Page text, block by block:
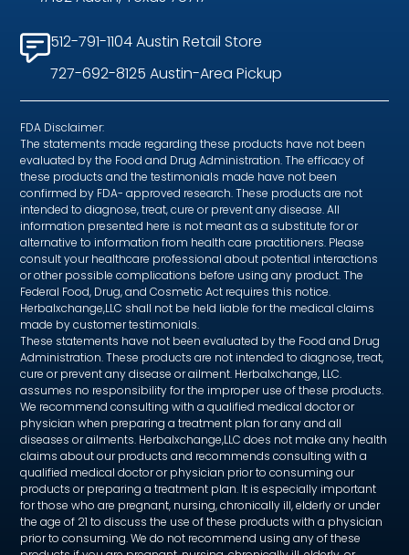
512-791-1104 Austin Retail Store
727-692-8125 Austin-Area Pickup
FDA Disclaimer:
The statements made regarding these products have not been
evaluated by the Food and Drug Administration. The efficacy of
these products and the testimonials made have not been
confirmed by FDA- approved research. These products are not
intended to diagnose, treat, cure or prevent any disease. All
information presented here is not meant as a substitute for or
alternative to information from health care practitioners. Please
consult your healthcare professional about potential interactions
or other possible complications before using any product. The
Federal Food, Drug, and Cosmetic Act requires this notice.
Herbalxchange,LLC shall not be held liable for the medical claims
made by customer testimonials.
These statements have not been evaluated by the Food and Drug
Administration. These products are not intended to diagnose, treat,
cure or prevent any disease or ailment. Herbalxchange, LLC.
assumes no responsibility for the improper use of these products.
We recommend consulting with a qualified medical doctor or
physician when preparing a treatment plan for any and all
diseases or ailments. Herbalxchange,LLC does not make any health
claims about our products and recommends consulting with a
qualified medical doctor or physician prior to consuming our
products or preparing a treatment plan. It is especially important
for those who are pregnant, nursing, chronically ill, elderly or under
the age of 21 to discuss the use of these products with a physician
prior to consuming. We do not recommend using any of these